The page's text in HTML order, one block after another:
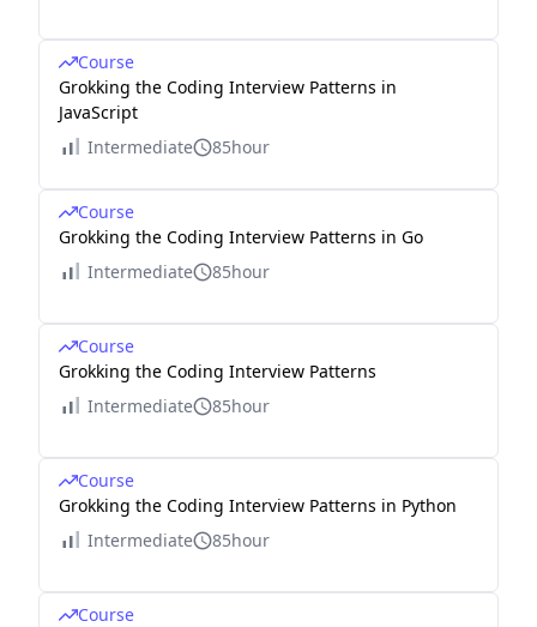
Course
Grokking the Coding Interview Patterns in
JavaScript
Intermediate
85hour
Course
Grokking the Coding Interview Patterns in Go
Intermediate
85hour
Course
Grokking the Coding Interview Patterns
Intermediate
85hour
Course
Grokking the Coding Interview Patterns in Python
Intermediate
85hour
Course